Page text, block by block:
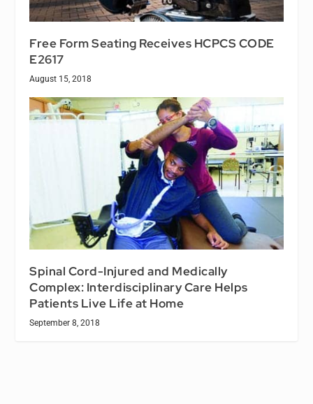
Free Form Seating Receives HCPCS CODE
E2617
August 15, 2018
Spinal Cord-Injured and Medically
Complex: Interdisciplinary Care Helps
Patients Live Life at Home
September 8, 2018